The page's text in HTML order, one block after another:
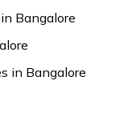
Bangalore
in Bangalore